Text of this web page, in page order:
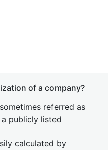
of a company?
referred as
publicly listed
calculated by